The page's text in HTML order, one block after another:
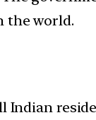
the world.
Indian